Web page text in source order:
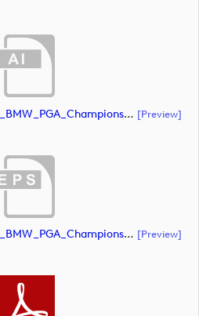
2020Rebrand_RolexSeries_BMW_PGA_Championship_Landscape_RGB_No_Rolex_NEG (document) [preview]
2020Rebrand_RolexSeries_BMW_PGA_Championship_Landscape_RGB_No_Rolex_NEG (document) [preview]